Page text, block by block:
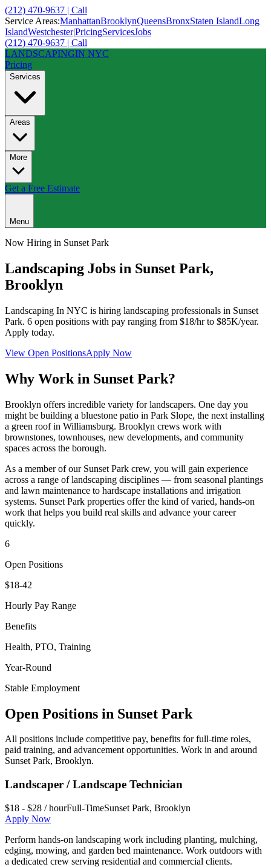
(212) 470-9637 | Call
Service Areas:ManhattanBrooklynQueensBronxStaten IslandLong
IslandWestchester|PricingServicesJobs
(212) 470-9637 | Call
LANDSCAPINGIN NYC
Pricing
Services
Areas
More
Get a Free Estimate
Menu
Now Hiring in Sunset Park
Landscaping Jobs in Sunset Park,
Brooklyn
Landscaping In NYC is hiring landscaping professionals in Sunset
Park. 6 open positions with pay ranging from $18/hr to $85K/year.
Apply today.
View Open PositionsApply Now
Why Work in Sunset Park?
Brooklyn offers incredible variety for landscapers. One day you
might be building a bluestone patio in Park Slope, the next installing
a green roof in Williamsburg. Brooklyn crews work with
brownstones, townhouses, new developments, and community
spaces across the borough.
As a member of our Sunset Park crew, you will gain experience
across a range of landscaping disciplines — from seasonal plantings
and lawn maintenance to hardscape installations and irrigation
systems. Sunset Park properties offer the kind of varied, hands-on
work that helps you build real skills and advance your career
quickly.
6
Open Positions
$18-42
Hourly Pay Range
Benefits
Health, PTO, Training
Year-Round
Stable Employment
Open Positions in Sunset Park
All positions include competitive pay, benefits for full-time roles,
paid training, and advancement opportunities. Work in and around
Sunset Park, Brooklyn.
Landscaper / Landscape Technician
$18 - $28 / hourFull-TimeSunset Park, Brooklyn
Apply Now
Perform hands-on landscaping work including planting, mulching,
edging, mowing, and garden bed maintenance. Work outdoors with
a dedicated crew serving residential and commercial clients.